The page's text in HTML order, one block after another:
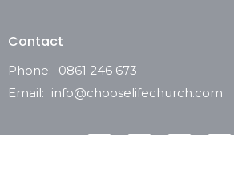
Contact
Phone: 0861 246 673
Email: info@chooselifechurch.com